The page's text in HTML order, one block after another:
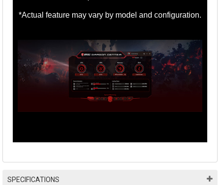
*Actual feature may vary by model and configuration.
SPECIFICATIONS